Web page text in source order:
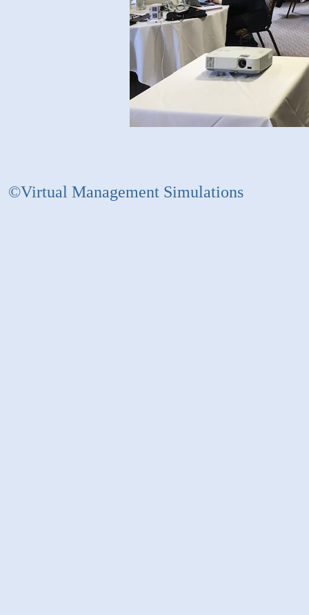
©Virtual Management Simulations